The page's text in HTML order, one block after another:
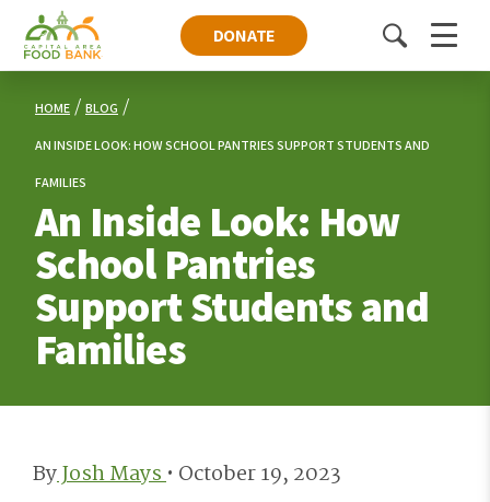
DONATE
ToggleMenu
HOME BLOG
AN INSIDE LOOK: HOW SCHOOL PANTRIES SUPPORT STUDENTS AND
FAMILIES
An Inside Look: How
School Pantries
Support Students and
Families
ByJosh Mays• October 19, 2023